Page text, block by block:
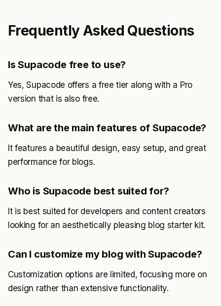
Frequently Asked Questions
Is Supacode free to use?
Yes, Supacode offers a free tier along with a Pro
version that is also free.
What are the main features of Supacode?
It features a beautiful design, easy setup, and great
performance for blogs.
Who is Supacode best suited for?
It is best suited for developers and content creators
looking for an aesthetically pleasing blog starter kit.
Can I customize my blog with Supacode?
Customization options are limited, focusing more on
design rather than extensive functionality.